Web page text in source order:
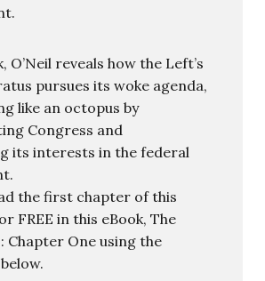
O’Neil reveals how the Left’s
pursues its woke agenda,
like an octopus by
Congress and
its interests in the federal
the first chapter of this
FREE in this eBook, The
Chapter One using the